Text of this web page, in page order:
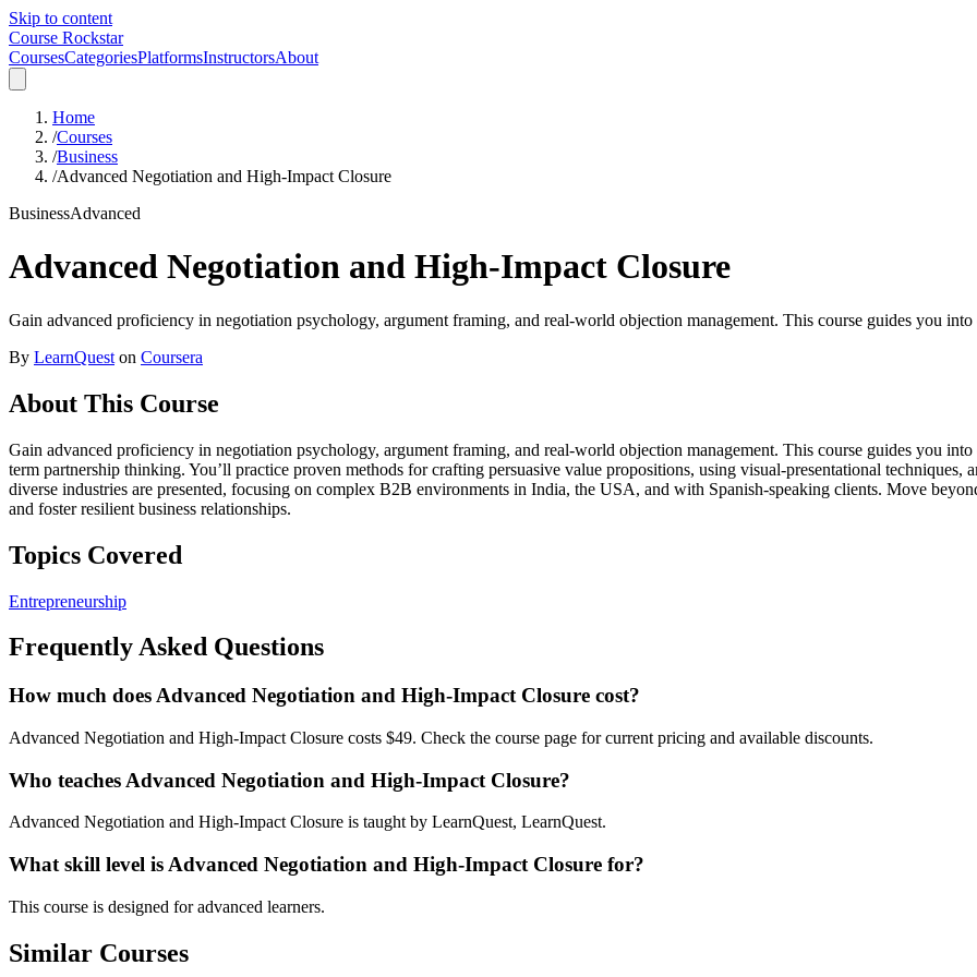
Skip to content
Course Rockstar
CoursesCategoriesPlatformsInstructorsAbout
Home
/Courses
/Business
/Advanced Negotiation and High-Impact Closure
BusinessAdvanced
Advanced Negotiation and High-Impact Closure
Gain advanced proficiency in negotiation psychology, argument framing, and real-world objection management. This course guides you into
By LearnQuest on Coursera
About This Course
Gain advanced proficiency in negotiation psychology, argument framing, and real-world objection management. This course guides you
term partnership thinking. You’ll practice proven methods for crafting persuasive value propositions, using visual-presentational
diverse industries are presented, focusing on complex B2B environments in India, the USA, and with Spanish-speaking clients. Move
and foster resilient business relationships.
Topics Covered
Entrepreneurship
Frequently Asked Questions
How much does Advanced Negotiation and High-Impact Closure cost?
Advanced Negotiation and High-Impact Closure costs $49. Check the course page for current pricing and available discounts.
Who teaches Advanced Negotiation and High-Impact Closure?
Advanced Negotiation and High-Impact Closure is taught by LearnQuest, LearnQuest.
What skill level is Advanced Negotiation and High-Impact Closure for?
This course is designed for advanced learners.
Similar Courses